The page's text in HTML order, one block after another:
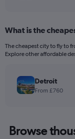
What is the
The cheapest city to fly to
Explore other affordable
Detroit
From £760
Browse